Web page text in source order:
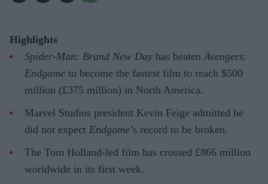
Highlights
Spider-Man: Brand New Day has beatenAvengers:
Endgame to become the fastest film to reach $500
million (£375 million) in North America.
Marvel Studios president Kevin Feige admitted he
did not expect Endgame’s record to be broken.
The Tom Holland-led film has crossed £866 million
worldwide in its first week.